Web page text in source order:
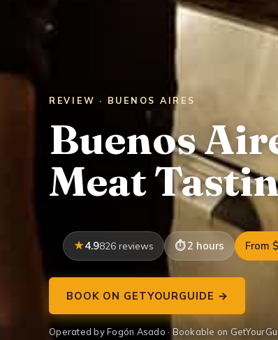
REVIEW · BUENOS AIRES
Buenos
Meat
4.9826 reviews 2 hours From
BOOK ON GETYOURGUIDE →
Operated by Fogón Asado · Bookable on